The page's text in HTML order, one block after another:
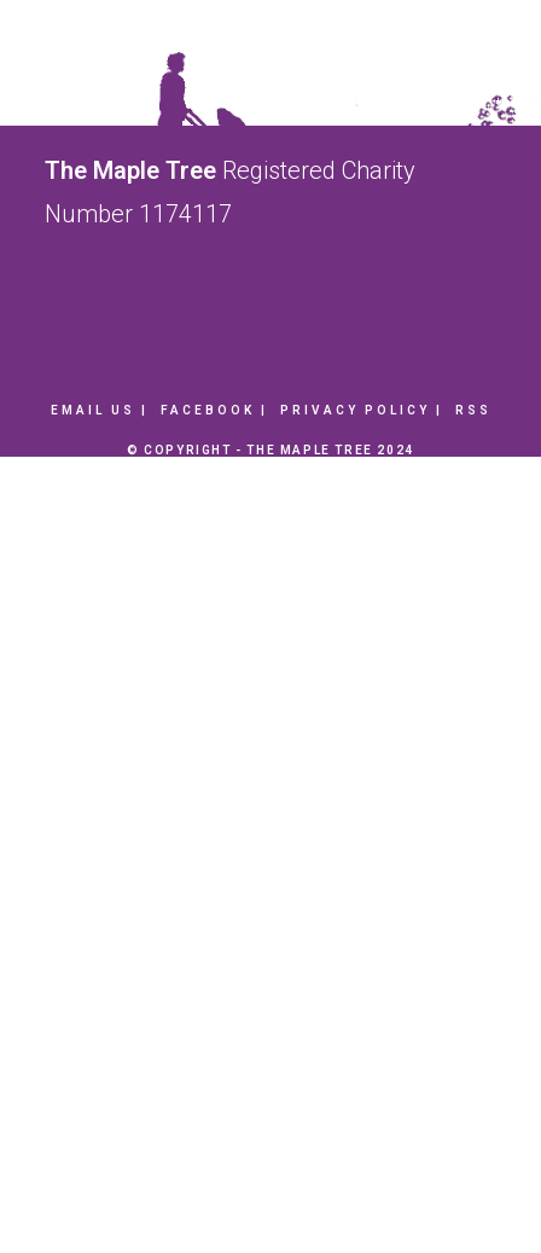
The Maple Tree Registered Charity
Number 1174117
EMAIL US FACEBOOK PRIVACY POLICY RSS
© COPYRIGHT - THE MAPLE TREE 2024